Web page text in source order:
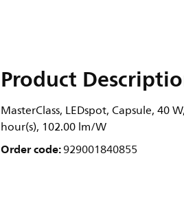
Product
MasterClass, LEDspot, Capsule, 40
hour(s), 102.00 lm/W
Order code:929001840855